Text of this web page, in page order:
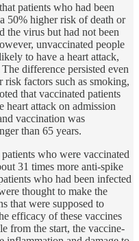
patients who had been
50% higher risk of death or
the virus but had not been
unvaccinated people
to have a heart attack,
difference persisted even
factors such as smoking,
that vaccinated patients
heart attack on admission
vaccination was
than 65 years.
who were vaccinated
31 times more anti-spike
who had been infected
thought to make the
that were supposed to
efficacy of these vaccines
from the start, the vaccine-